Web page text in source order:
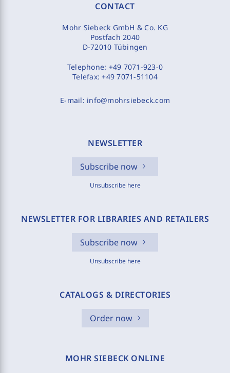
CONTACT
Mohr Siebeck GmbH & Co. KG
Postfach 2040
D-72010 Tübingen
Telephone: +49 7071-923-0
Telefax:+49 7071-51104
E-mail: info@mohrsiebeck.com
NEWSLETTER
Subscribe now
Unsubscribe here
NEWSLETTER FOR LIBRARIES AND RETAILERS
Subscribe now
Unsubscribe here
CATALOGS & DIRECTORIES
Order now
MOHR SIEBECK ONLINE